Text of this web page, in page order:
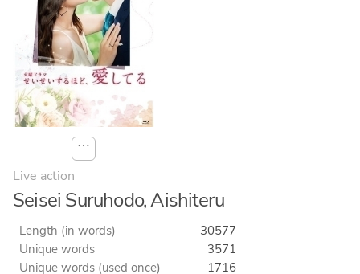
⋯
Live action
Seisei Suruhodo, Aishiteru
Length (in words)
30577
Unique words
3571
Unique words (used once)
1716